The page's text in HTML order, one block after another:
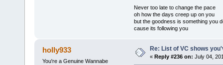
Never too late to change the pace
oh how the days creep up on you
but the goodness is something you
cause its following you
holly933
You're a Genuine Wannabe
Re: List of VC shows
« Reply #236 on: July 04,